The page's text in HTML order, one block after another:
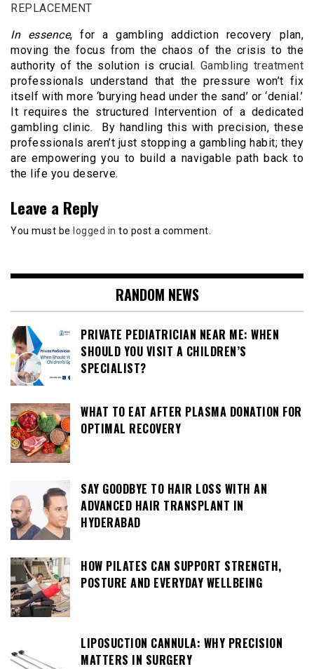
REPLACEMENT
In essence, for a gambling addiction recovery plan,
moving the focus from the chaos of the crisis to the
authority of the solution is crucial. Gambling treatment
professionals understand that the pressure won’t fix
itself with more ‘burying head under the sand’ or ‘denial.’
It requires the structured Intervention of a dedicated
gambling clinic. By handling this with precision, these
professionals aren’t just stopping a gambling habit; they
are empowering you to build a navigable path back to
the life you deserve.
Leave a Reply
You must be logged in to post a comment.
RANDOM NEWS
PRIVATE PEDIATRICIAN NEAR ME: WHEN
SHOULD YOU VISIT A CHILDREN’S
SPECIALIST?
WHAT TO EAT AFTER PLASMA DONATION FOR
OPTIMAL RECOVERY
SAY GOODBYE TO HAIR LOSS WITH AN
ADVANCED HAIR TRANSPLANT IN
HYDERABAD
HOW PILATES CAN SUPPORT STRENGTH,
POSTURE AND EVERYDAY WELLBEING
LIPOSUCTION CANNULA: WHY PRECISION
MATTERS IN SURGERY